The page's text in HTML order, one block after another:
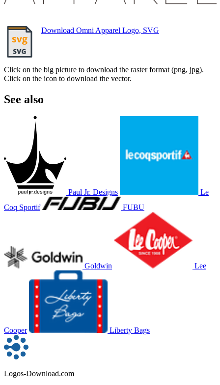
Download Omni Apparel Logo, SVG
Click on the big picture to download the raster format (png, jpg).
Click on the icon to download the vector.
See also
Paul Jr. Designs
Le
Coq Sportif
FUBU
Goldwin Lee
Cooper Liberty Bags
Logos-Download.com